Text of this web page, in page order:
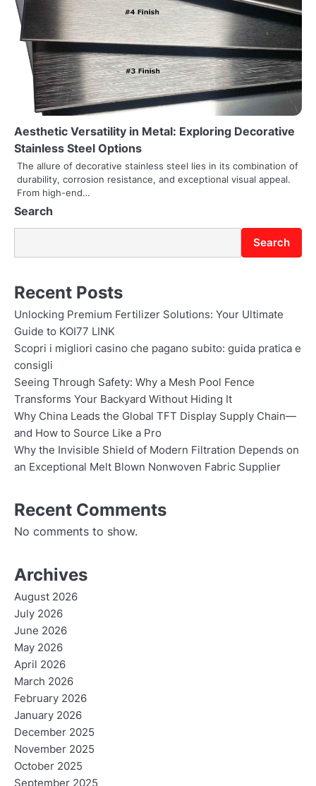
Aesthetic Versatility in Metal: Exploring Decorative
Stainless Steel Options
The allure of decorative stainless steel lies in its combination of
durability, corrosion resistance, and exceptional visual appeal.
From high-end…
Search
Search
Recent Posts
Unlocking Premium Fertilizer Solutions: Your Ultimate
Guide to KOI77 LINK
Scopri i migliori casino che pagano subito: guida pratica e
consigli
Seeing Through Safety: Why a Mesh Pool Fence
Transforms Your Backyard Without Hiding It
Why China Leads the Global TFT Display Supply Chain—
and How to Source Like a Pro
Why the Invisible Shield of Modern Filtration Depends on
an Exceptional Melt Blown Nonwoven Fabric Supplier
Recent Comments
No comments to show.
Archives
August 2026
July 2026
June 2026
May 2026
April 2026
March 2026
February 2026
January 2026
December 2025
November 2025
October 2025
September 2025